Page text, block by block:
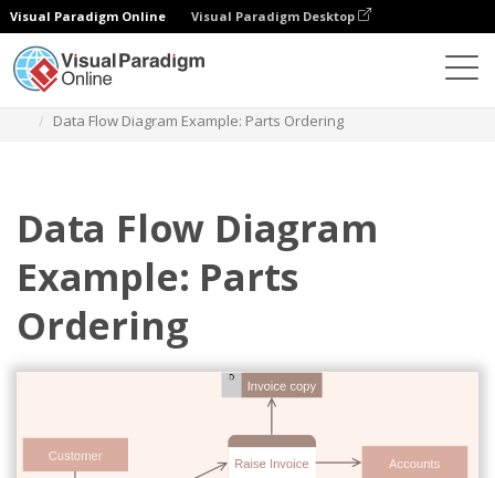
Visual Paradigm Online Visual Paradigm Desktop
Data Flow Diagram Example: Parts Ordering
Data Flow Diagram
Example: Parts
Ordering